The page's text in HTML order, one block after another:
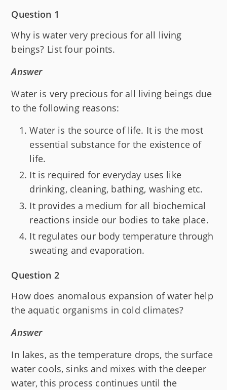
Question 1
Why is water very precious for all living
beings? List four points.
Answer
Water is very precious for all living beings due
to the following reasons:
Water is the source of life. It is the most
essential substance for the existence of
life.
It is required for everyday uses like
drinking, cleaning, bathing, washing etc.
It provides a medium for all biochemical
reactions inside our bodies to take place.
It regulates our body temperature through
sweating and evaporation.
Question 2
How does anomalous expansion of water help
the aquatic organisms in cold climates?
Answer
In lakes, as the temperature drops, the surface
water cools, sinks and mixes with the deeper
water, this process continues until the